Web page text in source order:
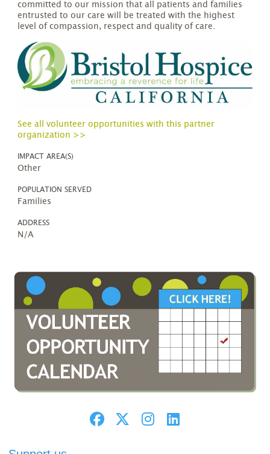
committed to our mission that all patients and families
entrusted to our care will be treated with the highest
level of compassion, respect and quality of care.
See all volunteer opportunities with this partner
organization >>
IMPACT AREA(S)
Other
POPULATION SERVED
Families
ADDRESS
N/A